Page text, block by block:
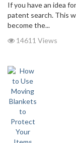
If you have an idea
patent search. This
become the...
14611 Views